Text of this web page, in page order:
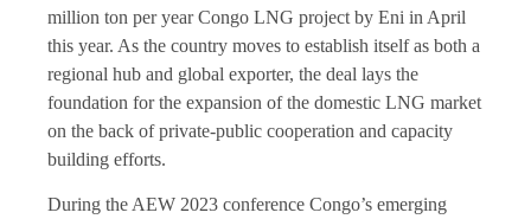
million ton per year Congo LNG project by Eni in April
this year. As the country moves to establish itself as both a
regional hub and global exporter, the deal lays the
foundation for the expansion of the domestic LNG market
on the back of private-public cooperation and capacity
building efforts.
During the AEW 2023 conference Congo’s emerging